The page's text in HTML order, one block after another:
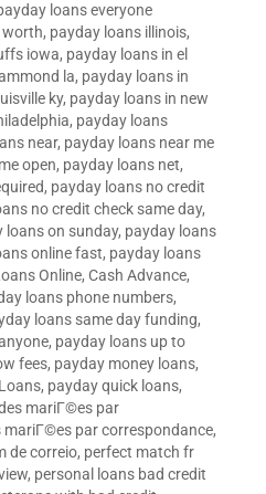
loans everyone
worth, payday loans illinois,
iowa, payday loans in el
la, payday loans in
ky, payday loans in new
, payday loans
near, payday loans near me
open, payday loans net,
, payday loans no credit
no credit check same day,
loans on sunday, payday loans
online fast, payday loans
Online, Cash Advance,
loans phone numbers,
loans same day funding,
, payday loans up to
fees, payday money loans,
, payday quick loans,
mariГ©es par
mariГ©es par correspondance,
de correio, perfect match fr
, personal loans bad credit